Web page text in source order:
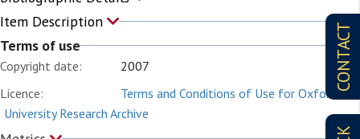
CONTACT
Item Description
Terms of use
Copyright date:
2007
Licence:
Terms and Conditions of Use for Oxford
University Research Archive